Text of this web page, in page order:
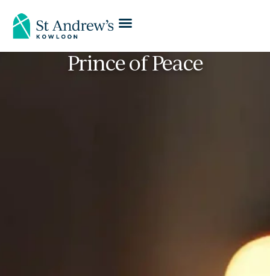
Prince of Peace